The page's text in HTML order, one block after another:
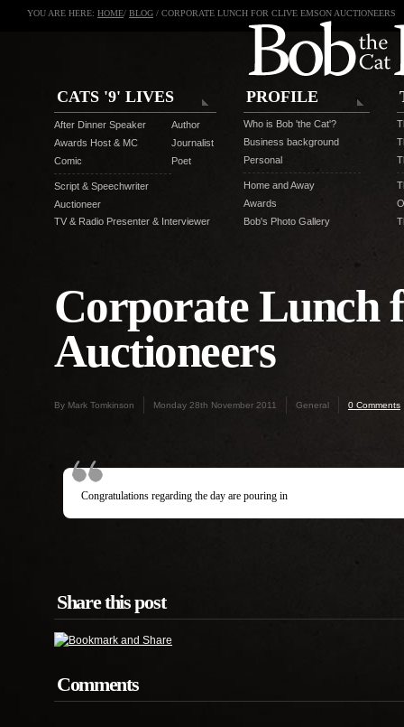
YOU ARE HERE: HOME/ BLOG / CORPORATE LUNCH FOR CLIVE EMSON AUCTIONEERS
CATS '9' LIVES
After Dinner Speaker
Awards Host & MC
Comic
Script & Speechwriter
Auctioneer
Author
Journalist
Poet
TV & Radio Presenter & Interviewer
PROFILE
Who is Bob 'the Cat'?
Business background
Personal
Home and Away
Awards
Bob's Photo Gallery
Corporate Lunch
Auctioneers
By Mark Tomkinson Monday 28th November 2011 General 0 Comments
Congratulations regarding the day are pouring in
Share this post
Comments